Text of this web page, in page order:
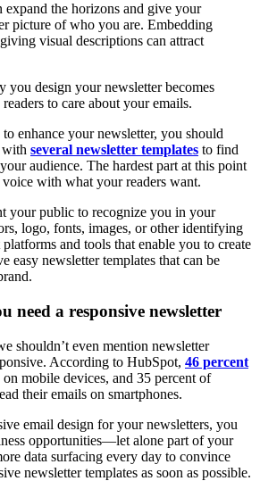
expand the horizons and give your
picture of who you are. Embedding
visual descriptions can attract
you design your newsletter becomes
to care about your emails.
enhance your newsletter, you should
with several newsletter templates to find
audience. The hardest part at this point
with what your readers want.
your public to recognize you in your
logo, fonts, images, or other identifying
and tools that enable you to create
easy newsletter templates that can be
need a responsive newsletter
shouldn’t even mention newsletter
According to HubSpot, 46 percent
mobile devices, and 35 percent of
their emails on smartphones.
email design for your newsletters, you
opportunities—let alone part of your
data surfacing every day to convince
newsletter templates as soon as possible.